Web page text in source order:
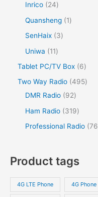
Inrico
24
Quansheng
1
SenHaix
3
Uniwa
11
Tablet PC/TV Box
6
Two Way Radio 495
DMR Radio
92
Ham Radio
319
Professional Radio 76
Product tags
4G LTE Phone 4G Phone